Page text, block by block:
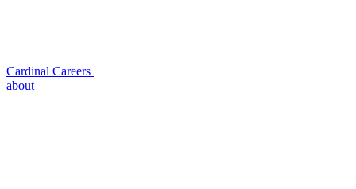
Cardinal Careers
about